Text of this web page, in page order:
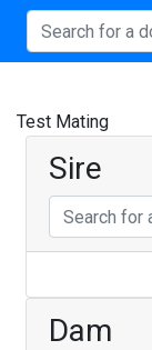
Test Mating
Sire
Dam